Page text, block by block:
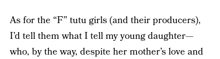
As for the “F” tutu girls (and their producers),
I’d tell them what I tell my young daughter—
who, by the way, despite her mother’s love and